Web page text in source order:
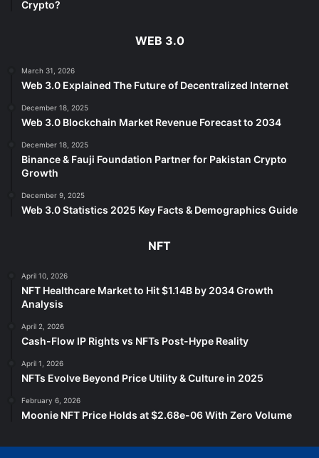
Crypto?
WEB 3.0
March 31, 2026
Web 3.0 Explained The Future of Decentralized Internet
December 18, 2025
Web 3.0 Blockchain Market Revenue Forecast to 2034
December 18, 2025
Binance & Fauji Foundation Partner for Pakistan Crypto
Growth
December 9, 2025
Web 3.0 Statistics 2025 Key Facts & Demographics Guide
NFT
April 10, 2026
NFT Healthcare Market to Hit $1.14B by 2034 Growth
Analysis
April 2, 2026
Cash-Flow IP Rights vs NFTs Post-Hype Reality
April 1, 2026
NFTs Evolve Beyond Price Utility & Culture in 2025
February 6, 2026
Moonie NFT Price Holds at $2.68e-06 With Zero Volume